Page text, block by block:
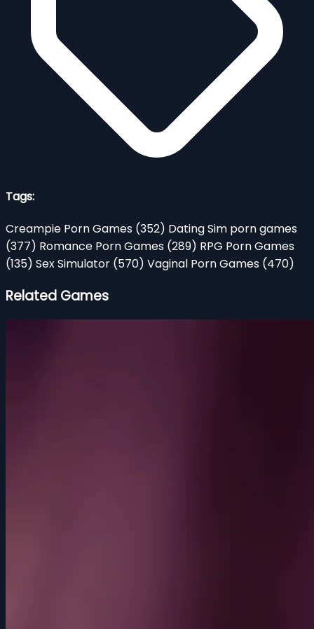
Tags:
Creampie Porn Games (352) Dating Sim porn games
(377) Romance Porn Games (289) RPG Porn Games
(135) Sex Simulator (570) Vaginal Porn Games (470)
Related Games